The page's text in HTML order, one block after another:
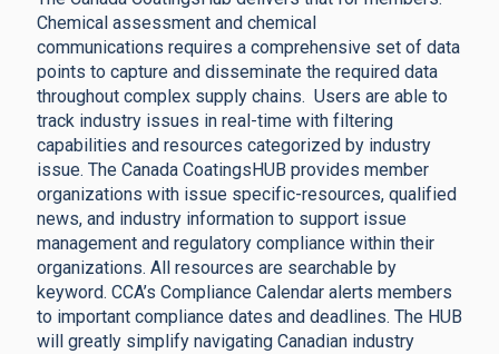
Chemical assessment and chemical
communications requires a comprehensive set of data
points to capture and disseminate the required data
throughout complex supply chains. Users are able to
track industry issues in real-time with filtering
capabilities and resources categorized by industry
issue. The Canada CoatingsHUB provides member
organizations with issue specific-resources, qualified
news, and industry information to support issue
management and regulatory compliance within their
organizations. All resources are searchable by
keyword. CCA’s Compliance Calendar alerts members
to important compliance dates and deadlines. The HUB
will greatly simplify navigating Canadian industry